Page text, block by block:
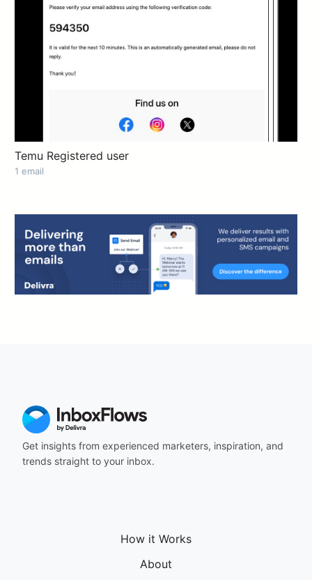
Temu Registered user
1 email
Get insights from experienced marketers, inspiration, and
trends straight to your inbox.
How it Works
About